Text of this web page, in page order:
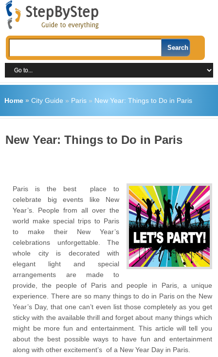
Home» City Guide » Paris» New Year: Things to Do in Paris
New Year: Things to Do in Paris
Paris is the best place to
celebrate big events like New
Year’s. People from all over the
world make special trips to Paris
to make their New Year’s
celebrations unforgettable. The
whole city is decorated with
elegant light and special
arrangements are made to
provide, the people of Paris and people in Paris, a unique
experience. There are so many things to do in Paris on the New
Year’s Day, that one can’t even list those completely as you get
sticky with the available thrill and forget about many things which
might be more fun and entertainment. This article will tell you
about the best possible ways to have fun and entertainment
along with other excitement’s of a New Year Day in Paris.